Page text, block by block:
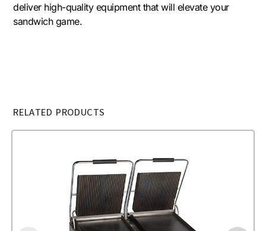
deliver high-quality equipment that will elevate your
sandwich game.
RELATED PRODUCTS